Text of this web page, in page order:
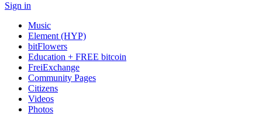
Sign in
Music
Element (HYP)
bitFlowers
Education + FREE bitcoin
FreiExchange
Community Pages
Citizens
Videos
Photos